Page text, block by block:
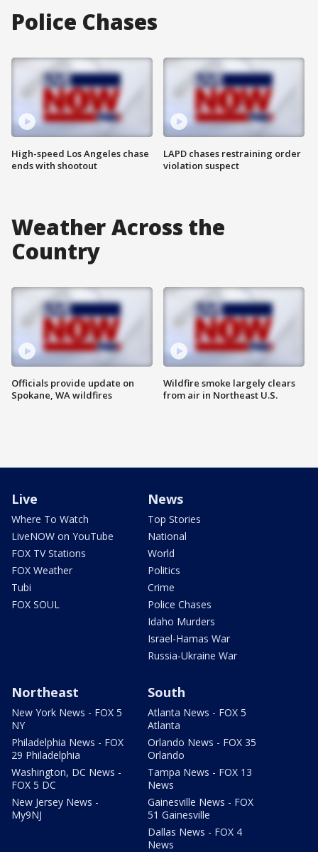
Police Chases
High-speed Los Angeles chase
ends with shootout
LAPD chases restraining order
violation suspect
Weather Across the
Country
Officials provide update on
Spokane, WA wildfires
Wildfire smoke largely clears
from air in Northeast U.S.
Live
Where To Watch
LiveNOW on YouTube
FOX TV Stations
FOX Weather
Tubi
FOX SOUL
News
Top Stories
National
World
Politics
Crime
Police Chases
Idaho Murders
Israel-Hamas War
Russia-Ukraine War
Northeast
New York News - FOX 5
NY
Philadelphia News - FOX
29 Philadelphia
Washington, DC News -
FOX 5 DC
New Jersey News -
My9NJ
South
Atlanta News - FOX 5
Atlanta
Orlando News - FOX 35
Orlando
Tampa News - FOX 13
News
Gainesville News - FOX
51 Gainesville
Dallas News - FOX 4
News